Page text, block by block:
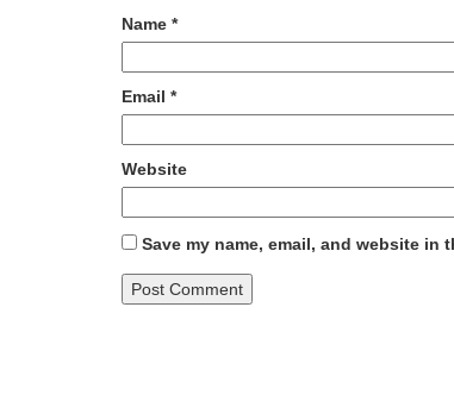
Name *
Email *
Website
Save my name, email, and website in